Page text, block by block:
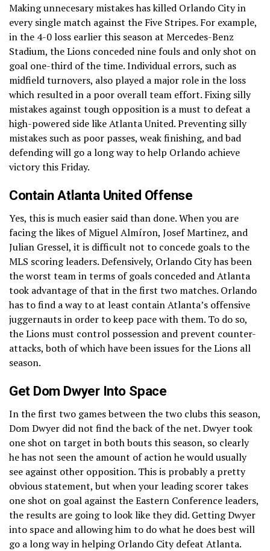
Making unnecesary mistakes has killed Orlando City in
every single match against the Five Stripes. For example,
in the 4-0 loss earlier this season at Mercedes-Benz
Stadium, the Lions conceded nine fouls and only shot on
goal one-third of the time. Individual errors, such as
midfield turnovers, also played a major role in the loss
which resulted in a poor overall team effort. Fixing silly
mistakes against tough opposition is a must to defeat a
high-powered side like Atlanta United. Preventing silly
mistakes such as poor passes, weak finishing, and bad
defending will go a long way to help Orlando achieve
victory this Friday.
Contain Atlanta United Offense
Yes, this is much easier said than done. When you are
facing the likes of Miguel Almíron, Josef Martinez, and
Julian Gressel, it is difficult not to concede goals to the
MLS scoring leaders. Defensively, Orlando City has been
the worst team in terms of goals conceded and Atlanta
took advantage of that in the first two matches. Orlando
has to find a way to at least contain Atlanta’s offensive
juggernauts in order to keep pace with them. To do so,
the Lions must control possession and prevent counter-
attacks, both of which have been issues for the Lions all
season.
Get Dom Dwyer Into Space
In the first two games between the two clubs this season,
Dom Dwyer did not find the back of the net. Dwyer took
one shot on target in both bouts this season, so clearly
he has not seen the amount of action he would usually
see against other opposition. This is probably a pretty
obvious statement, but when your leading scorer takes
one shot on goal against the Eastern Conference leaders,
the results are going to look like they did. Getting Dwyer
into space and allowing him to do what he does best will
go a long way in helping Orlando City defeat Atlanta.